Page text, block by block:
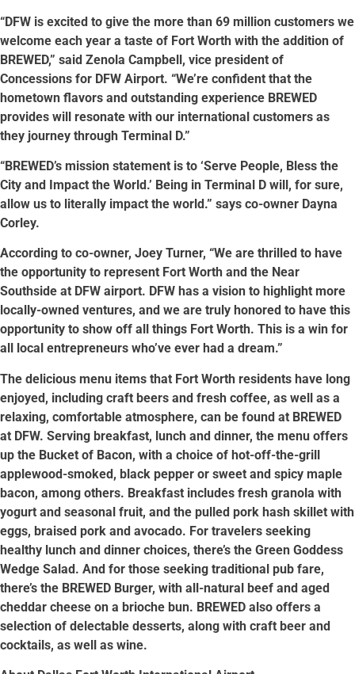
“DFW is excited to give the more than 69 million customers we
welcome each year a taste of Fort Worth with the addition of
BREWED,” said Zenola Campbell, vice president of
Concessions for DFW Airport. “We’re confident that the
hometown flavors and outstanding experience BREWED
provides will resonate with our international customers as
they journey through Terminal D.”
“BREWED’s mission statement is to ‘Serve People, Bless the
City and Impact the World.’ Being in Terminal D will, for sure,
allow us to literally impact the world.” says co-owner Dayna
Corley.
According to co-owner, Joey Turner, “We are thrilled to have
the opportunity to represent Fort Worth and the Near
Southside at DFW airport. DFW has a vision to highlight more
locally-owned ventures, and we are truly honored to have this
opportunity to show off all things Fort Worth. This is a win for
all local entrepreneurs who’ve ever had a dream.”
The delicious menu items that Fort Worth residents have long
enjoyed, including craft beers and fresh coffee, as well as a
relaxing, comfortable atmosphere, can be found at BREWED
at DFW. Serving breakfast, lunch and dinner, the menu offers
up the Bucket of Bacon, with a choice of hot-off-the-grill
applewood-smoked, black pepper or sweet and spicy maple
bacon, among others. Breakfast includes fresh granola with
yogurt and seasonal fruit, and the pulled pork hash skillet with
eggs, braised pork and avocado. For travelers seeking
healthy lunch and dinner choices, there’s the Green Goddess
Wedge Salad. And for those seeking traditional pub fare,
there’s the BREWED Burger, with all-natural beef and aged
cheddar cheese on a brioche bun. BREWED also offers a
selection of delectable desserts, along with craft beer and
cocktails, as well as wine.